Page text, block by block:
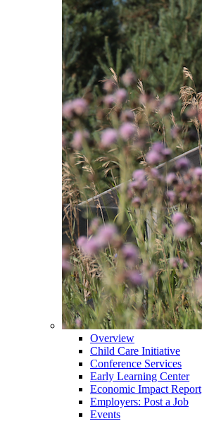
Overview
Child Care Initiative
Conference Services
Early Learning Center
Economic Impact Report
Employers: Post a Job
Events